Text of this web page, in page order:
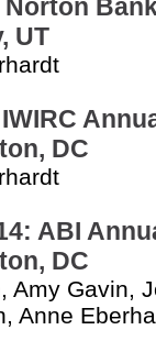
Norton
UT
DC
ABI
DC
Amy Gavin,
Anne